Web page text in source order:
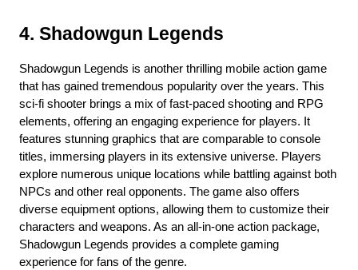
4. Shadowgun Legends
Shadowgun Legends is another thrilling mobile action game
that has gained tremendous popularity over the years. This
sci-fi shooter brings a mix of fast-paced shooting and RPG
elements, offering an engaging experience for players. It
features stunning graphics that are comparable to console
titles, immersing players in its extensive universe. Players
explore numerous unique locations while battling against both
NPCs and other real opponents. The game also offers
diverse equipment options, allowing them to customize their
characters and weapons. As an all-in-one action package,
Shadowgun Legends provides a complete gaming
experience for fans of the genre.